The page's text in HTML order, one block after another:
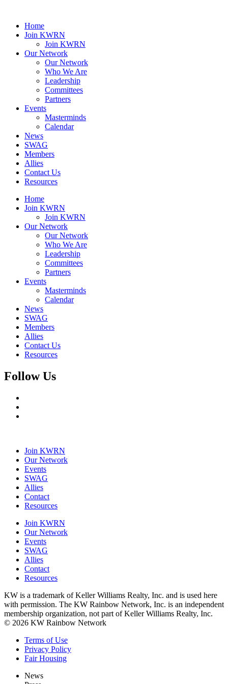
Home
Join KWRN
Join KWRN
Our Network
Our Network
Who We Are
Leadership
Committees
Partners
Events
Masterminds
Calendar
News
SWAG
Members
Allies
Contact Us
Resources
Home
Join KWRN
Join KWRN
Our Network
Our Network
Who We Are
Leadership
Committees
Partners
Events
Masterminds
Calendar
News
SWAG
Members
Allies
Contact Us
Resources
Follow Us
Join KWRN
Our Network
Events
SWAG
Allies
Contact
Resources
Join KWRN
Our Network
Events
SWAG
Allies
Contact
Resources
KW is a trademark of Keller Williams Realty, Inc. and is used here
with permission. The KW Rainbow Network, Inc. is an independent
membership organization, not part of Keller Williams Realty, Inc.
© 2026 KW Rainbow Network
Terms of Use
Privacy Policy
Fair Housing
News